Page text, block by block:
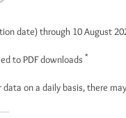
date) through 10 August
to PDF downloads *
on a daily basis, there